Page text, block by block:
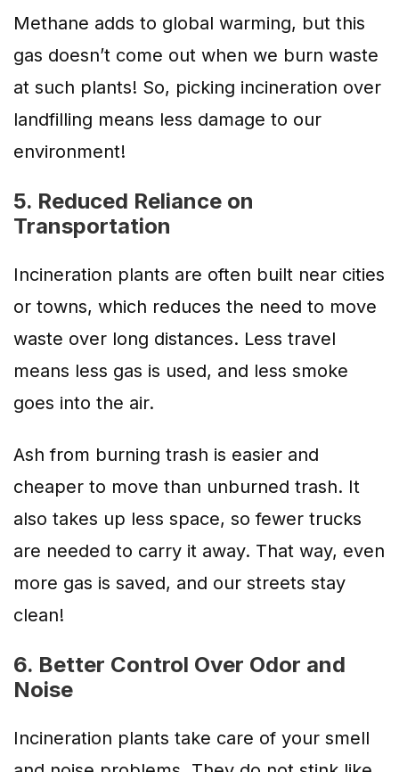
Methane adds to global warming, but this
gas doesn’t come out when we burn waste
at such plants! So, picking incineration over
landfilling means less damage to our
environment!
5. Reduced Reliance on
Transportation
Incineration plants are often built near cities
or towns, which reduces the need to move
waste over long distances. Less travel
means less gas is used, and less smoke
goes into the air.
Ash from burning trash is easier and
cheaper to move than unburned trash. It
also takes up less space, so fewer trucks
are needed to carry it away. That way, even
more gas is saved, and our streets stay
clean!
6. Better Control Over Odor and
Noise
Incineration plants take care of your smell